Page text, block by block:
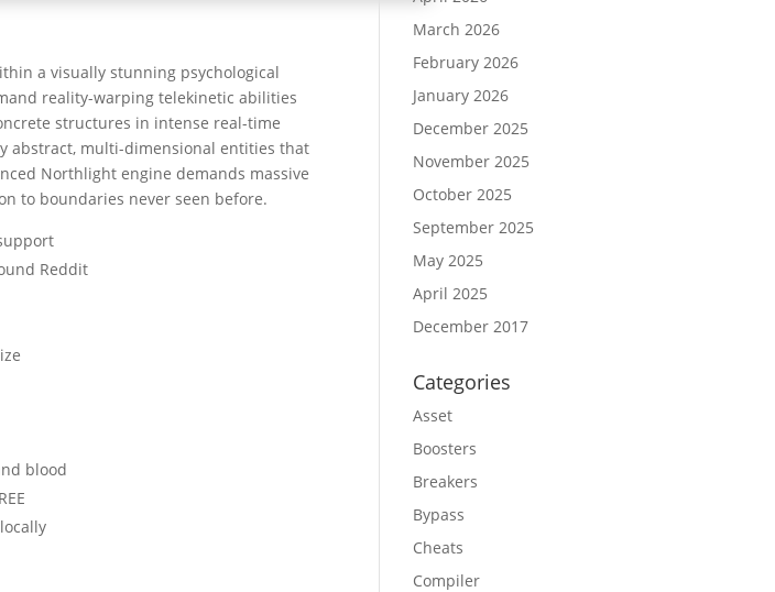
a visually stunning psychological
reality-warping telekinetic abilities
structures in intense real-time
abstract, multi-dimensional entities that
Northlight engine demands massive
to boundaries never seen before.
Reddit
blood
March 2026
February 2026
January 2026
December 2025
November 2025
October 2025
September 2025
May 2025
April 2025
December 2017
Categories
Asset
Boosters
Breakers
Bypass
Cheats
Compiler